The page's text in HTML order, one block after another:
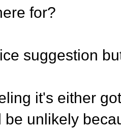
for?
suggestion
it's either
be unlikely